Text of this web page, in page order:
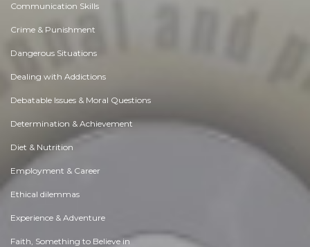
Communication Skills
Crime & Punishment
Dangerous Situations
Dealing with Addictions
Debatable Issues & Moral Questions
Determination & Achievement
Diet & Nutrition
Employment & Career
Ethical dilemmas
Experience & Adventure
Faith, Something to Believe in